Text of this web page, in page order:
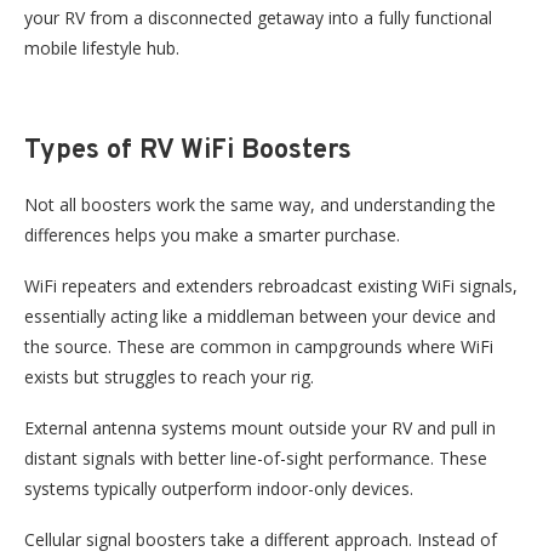
your RV from a disconnected getaway into a fully functional
mobile lifestyle hub.
Types of RV WiFi Boosters
Not all boosters work the same way, and understanding the
differences helps you make a smarter purchase.
WiFi repeaters and extenders rebroadcast existing WiFi signals,
essentially acting like a middleman between your device and
the source. These are common in campgrounds where WiFi
exists but struggles to reach your rig.
External antenna systems mount outside your RV and pull in
distant signals with better line-of-sight performance. These
systems typically outperform indoor-only devices.
Cellular signal boosters take a different approach. Instead of